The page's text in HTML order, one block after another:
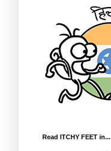
Read ITCHY FEET in...